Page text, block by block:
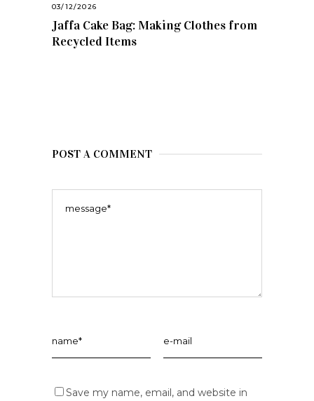
03/12/2026
Jaffa Cake Bag: Making Clothes from
Recycled Items
POST A COMMENT
Save my name, email, and website in